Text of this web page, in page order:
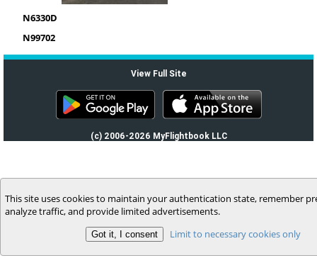
N6330D
N99702
View Full Site
(c) 2006-2026 MyFlightbook LLC
This site uses cookies to maintain your authentication state, remember
analyze traffic, and provide limited advertisements.
Limit to necessary cookies only